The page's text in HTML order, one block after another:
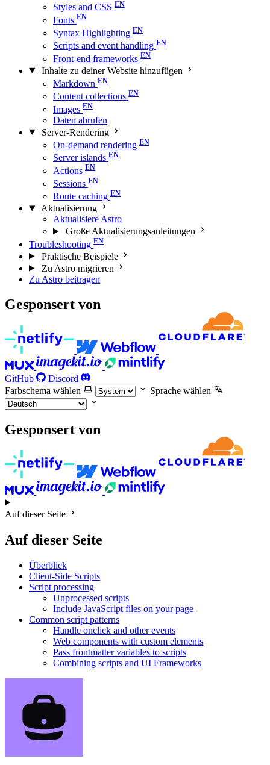
Styles and CSS
Fonts
Syntax Highlighting
Scripts and event handling
Front-end frameworks
Inhalte zu deiner Website hinzufügen
Markdown
Content collections
Images
Daten abrufen
Server-Rendering
On-demand rendering
Server islands
Actions
Sessions
Route caching
Aktualisierung
Aktualisiere Astro
Große Aktualisierungs­anleitungen
Troubleshooting
Praktische Beispiele
Zu Astro migrieren
Zu Astro beitragen
Gesponsert von
GitHub
Discord
Farbschema wählen
Sprache wählen
Gesponsert von
Auf dieser Seite
Auf dieser Seite
Überblick
Client-Side Scripts
Script processing
Unprocessed scripts
Include JavaScript files on your page
Common script patterns
Handle onclick and other events
Web components with custom elements
Pass frontmatter variables to scripts
Combining scripts and UI Frameworks